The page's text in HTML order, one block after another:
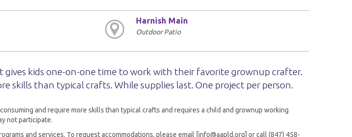
Harnish Main
Outdoor Patio
gives kids one-on-one time to work with their favorite grownup crafter.
skills than typical crafts. While supplies last. One project per person.
and require more skills than typical crafts and requires a child and grownup working
not participate.
and services. To request accommodations, please email [info@aapld.org] or call (847) 458-